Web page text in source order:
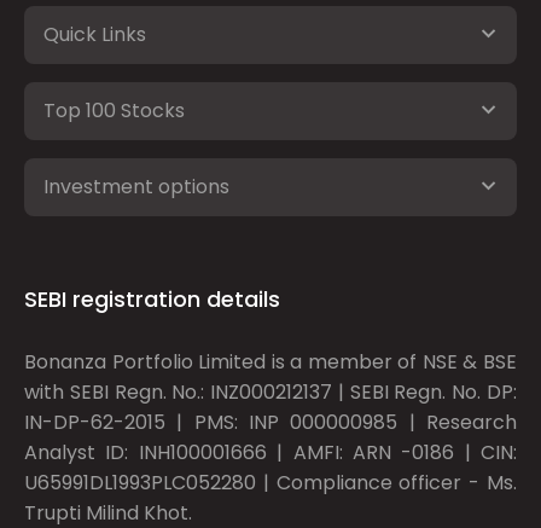
Quick Links
Top 100 Stocks
Investment options
SEBI registration details
Bonanza Portfolio Limited is a member of NSE & BSE
with SEBI Regn. No.: INZ000212137 | SEBI Regn. No. DP:
IN-DP-62-2015 | PMS: INP 000000985 | Research
Analyst ID: INH100001666 | AMFI: ARN -0186 | CIN:
U65991DL1993PLC052280 | Compliance officer - Ms.
Trupti Milind Khot.